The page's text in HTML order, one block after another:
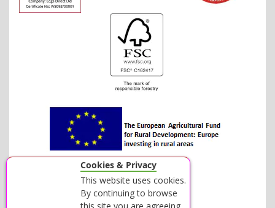
Cookies & Privacy
This website uses cookies.
By continuing to browse